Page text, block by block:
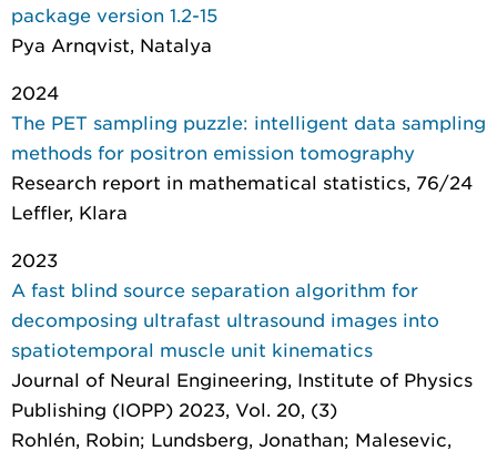
package version 1.2-15
Pya Arnqvist, Natalya
2024
The PET sampling puzzle: intelligent data sampling
methods for positron emission tomography
Research report in mathematical statistics, 76/24
Leffler, Klara
2023
A fast blind source separation algorithm for
decomposing ultrafast ultrasound images into
spatiotemporal muscle unit kinematics
Journal of Neural Engineering, Institute of Physics
Publishing (IOPP) 2023, Vol. 20, (3)
Rohlén, Robin; Lundsberg, Jonathan; Malesevic,